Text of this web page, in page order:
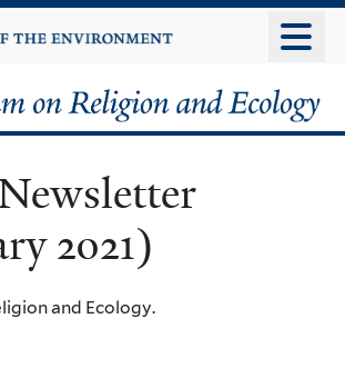
to
content
2021)
and Ecology.